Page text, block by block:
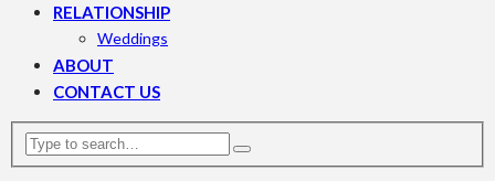
RELATIONSHIP
Weddings
ABOUT
CONTACT US